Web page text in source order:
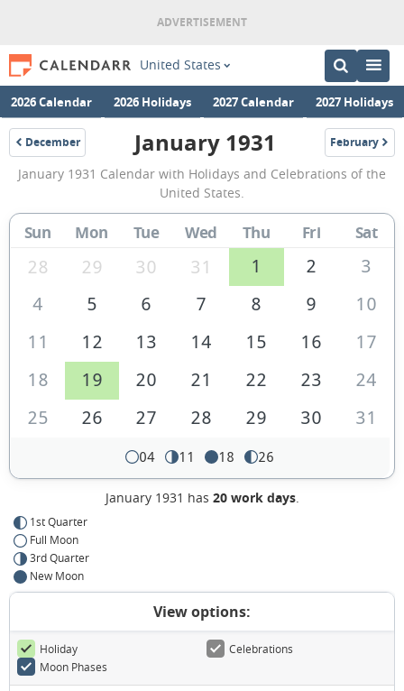
United States
2026 Calendar 2026 Holidays 2027 Calendar 2027 Holidays
December
1930
January
1931
Calendar
of
the
United
of
America
January 1931 February
1931
January 1931 Calendar with Holidays and Celebrations of the
United States.
Sun Mon Tue Wed Thu Fri Sat
28 29 30 31 1 2
3
4
5 6 7 8 9
10
11
12 13 14 15 16
17
18
19 20 21 22 23
24
25
26 27 28 29 30 31
04 11 18 26
January 1931 has 20 work days.
1st Quarter
Full Moon
3rd Quarter
New Moon
View options:
Holiday
Celebrations
Moon Phases